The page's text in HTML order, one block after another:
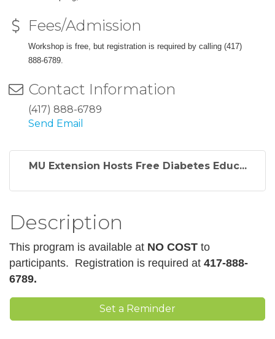
Fees/Admission
Workshop is free, but registration is required by calling (417)
888-6789.
Contact Information
(417) 888-6789
Send Email
MU Extension Hosts Free Diabetes Educ...
Description
This program is available at NO COST to
participants. Registration is required at 417-888-
6789.
Set a Reminder